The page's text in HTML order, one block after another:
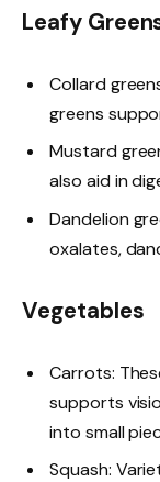
Leafy
Collard
greens
Mustard
also aid in
Dandelion
oxalates,
Vegetables
Carrots:
supports
into small
Squash: